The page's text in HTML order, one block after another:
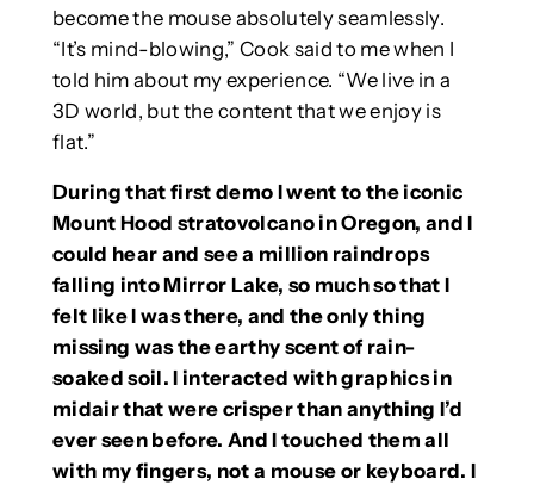
become the mouse absolutely seamlessly.
“It’s mind-blowing,” Cook said to me when I
told him about my experience. “We live in a
3D world, but the content that we enjoy is
flat.”
During that first demo I went to the iconic
Mount Hood stratovolcano in Oregon, and I
could hear and see a million raindrops
falling into Mirror Lake, so much so that I
felt like I was there, and the only thing
missing was the earthy scent of rain-
soaked soil. I interacted with graphics in
midair that were crisper than anything I’d
ever seen before. And I touched them all
with my fingers, not a mouse or keyboard. I